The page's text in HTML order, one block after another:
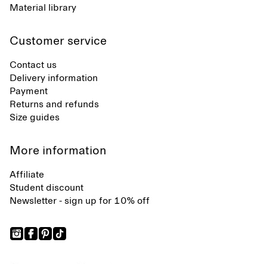
Material library
Customer service
Contact us
Delivery information
Payment
Returns and refunds
Size guides
More information
Affiliate
Student discount
Newsletter - sign up for 10% off